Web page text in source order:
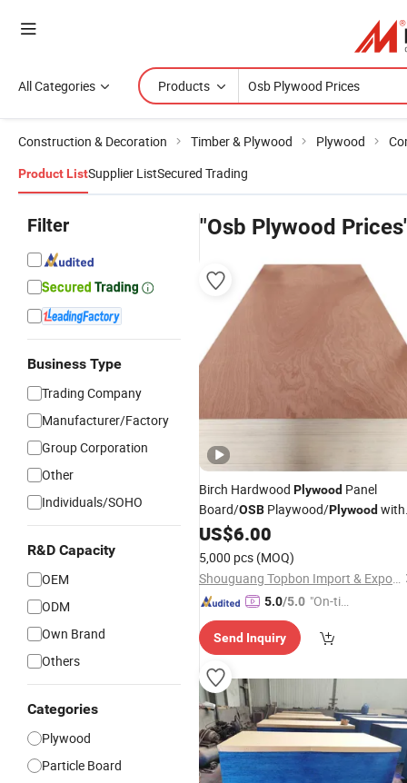
All Categories Products
Construction & Decoration Timber & Plywood Plywood
Product ListSupplier ListSecured Trading
Filter
Business Type
Trading Company
Manufacturer/Factory
Group Corporation
Other
Individuals/SOHO
R&D Capacity
OEM
ODM
Own Brand
Others
Categories
Plywood
Particle Board
"Osb Plywood
Birch Hardwood Plywood Panel
Board/OSB Playwood/Plywood with
CompetitivePrice
US$6.00
5,000 pcs (MOQ)
Shouguang Topbon Import & Export Co., Ltd.
5.0/5.0 "On-tim
ry"
Send Inquiry